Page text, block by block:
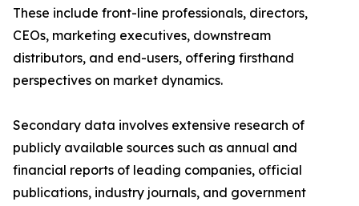
These include front-line professionals, directors,
CEOs, marketing executives, downstream
distributors, and end-users, offering firsthand
perspectives on market dynamics.
Secondary data involves extensive research of
publicly available sources such as annual and
financial reports of leading companies, official
publications, industry journals, and government